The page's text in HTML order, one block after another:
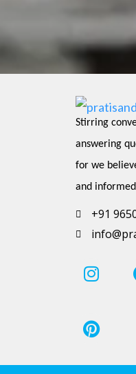
Stirring
answering
for we
and
+91
I
n
t
a
r
P
i
t
e
e